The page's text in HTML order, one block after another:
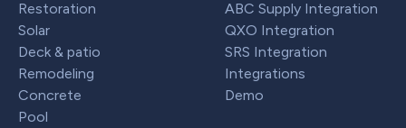
Restoration
Solar
Deck & patio
Remodeling
Concrete
Pool
ABC Supply Integration
QXO Integration
SRS Integration
Integrations
Demo